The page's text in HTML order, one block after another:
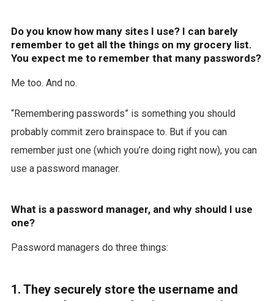
Do you know how many sites I use? I can barely
remember to get all the things on my grocery list.
You expect me to remember that many passwords?
Me too. And no.
“Remembering passwords” is something you should
probably commit zero brainspace to. But if you can
remember just one (which you’re doing right now), you can
use a password manager.
What is a password manager, and why should I use
one?
Password managers do three things:
1. They securely store the username and